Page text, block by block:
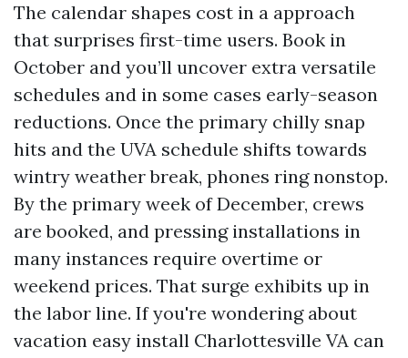
The calendar shapes cost in a approach
that surprises first-time users. Book in
October and you’ll uncover extra versatile
schedules and in some cases early-season
reductions. Once the primary chilly snap
hits and the UVA schedule shifts towards
wintry weather break, phones ring nonstop.
By the primary week of December, crews
are booked, and pressing installations in
many instances require overtime or
weekend prices. That surge exhibits up in
the labor line. If you're wondering about
vacation easy install Charlottesville VA can